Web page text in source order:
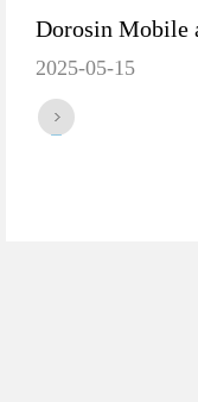
2025-05-15